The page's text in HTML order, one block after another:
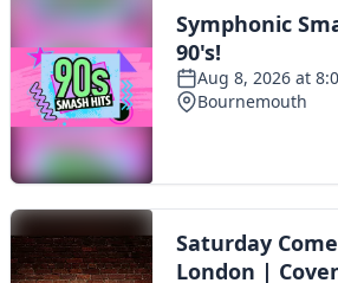
Toggle navigation
The Scoot Network
About Us
Privacy Policy
Terms & Conditions
Contact Us
© 2016 Scoot - part of the